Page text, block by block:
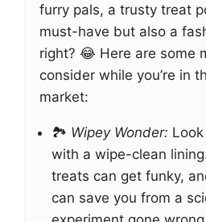
furry pals, a trusty treat
must-have but also a
right? 😂 Here are some
consider while you’re in
market:
🏞️ Wipey Wonder:
with a wipe-clean
treats can get funky,
can save you from a